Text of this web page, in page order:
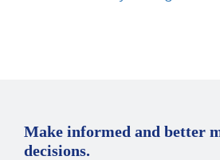
Make informed and better
decisions.